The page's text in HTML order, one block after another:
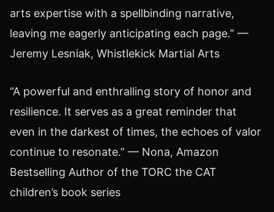
arts expertise with a spellbinding narrative,
leaving me eagerly anticipating each page.” —
Jeremy Lesniak, Whistlekick Martial Arts
“A powerful and enthralling story of honor and
resilience. It serves as a great reminder that
even in the darkest of times, the echoes of valor
continue to resonate.” — Nona, Amazon
Bestselling Author of the TORC the CAT
children’s book series